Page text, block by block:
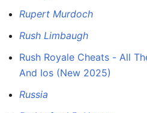
Rupert Murdoch
Rush Limbaugh
Rush Royale Cheats - All
And Ios (New 2025)
Russia